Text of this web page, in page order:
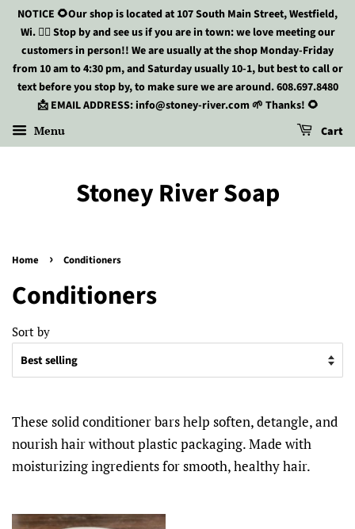
NOTICE 🌻Our shop is located at 107 South Main Street, Westfield,
Wi. 🏃‍♀️ Stop by and see us if you are in town: we love meeting our
customers in person!! We are usually at the shop Monday-Friday
from 10 am to 4:30 pm, and Saturday usually 10-1, but best to call or
text before you stop by, to make sure we are around. 608.697.8480
📩 EMAIL ADDRESS: info@stoney-river.com 🌱 Thanks! 🌻
Menu Cart
Stoney River Soap
Home › Conditioners
Conditioners
Sort by
These solid conditioner bars help soften, detangle, and
nourish hair without plastic packaging. Made with
moisturizing ingredients for smooth, healthy hair.